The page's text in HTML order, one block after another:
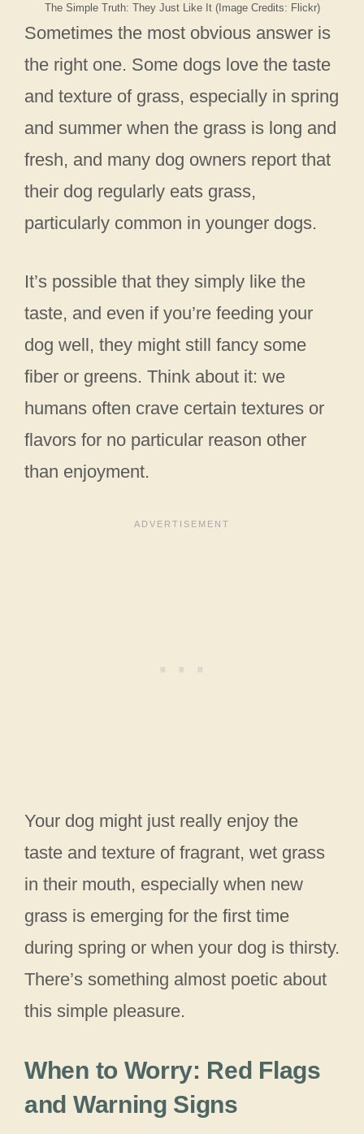
The Simple Truth: They Just Like It (Image Credits: Flickr)
Sometimes the most obvious answer is
the right one. Some dogs love the taste
and texture of grass, especially in spring
and summer when the grass is long and
fresh, and many dog owners report that
their dog regularly eats grass,
particularly common in younger dogs.
It’s possible that they simply like the
taste, and even if you’re feeding your
dog well, they might still fancy some
fiber or greens. Think about it: we
humans often crave certain textures or
flavors for no particular reason other
than enjoyment.
Your dog might just really enjoy the
taste and texture of fragrant, wet grass
in their mouth, especially when new
grass is emerging for the first time
during spring or when your dog is thirsty.
There’s something almost poetic about
this simple pleasure.
When to Worry: Red Flags
and Warning Signs